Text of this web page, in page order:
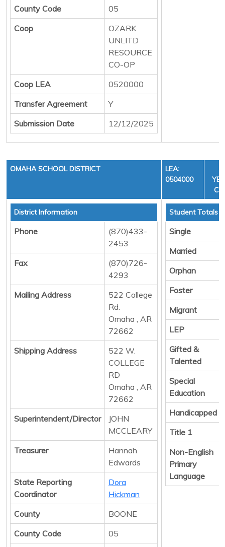
County Code
05
Coop
OZARK
UNLITD
RESOURCE
CO-OP
Coop LEA
0520000
Transfer Agreement
Y
Submission Date
12/12/2025
OMAHA SCHOOL DISTRICT
LEA:
0504000
District Information
Phone
(870)433-
2453
Fax
(870)726-
4293
Mailing Address
522 College
Rd.
Omaha , AR
72662
Shipping Address
522 W.
COLLEGE
RD
Omaha , AR
72662
Superintendent/Director
JOHN
MCCLEARY
Treasurer
Hannah
Edwards
State Reporting
Coordinator
Dora
Hickman
County
BOONE
County Code
05
Student Totals
Single
Married
Orphan
Foster
Migrant
LEP
Gifted &
Talented
Special
Education
Handicapped
Title 1
Non-English
Primary
Language